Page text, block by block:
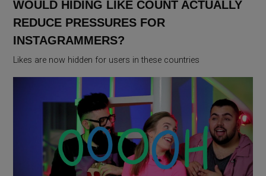
WOULD HIDING LIKE COUNT ACTUALLY
REDUCE PRESSURES FOR
INSTAGRAMMERS?
Likes are now hidden for users in these countries